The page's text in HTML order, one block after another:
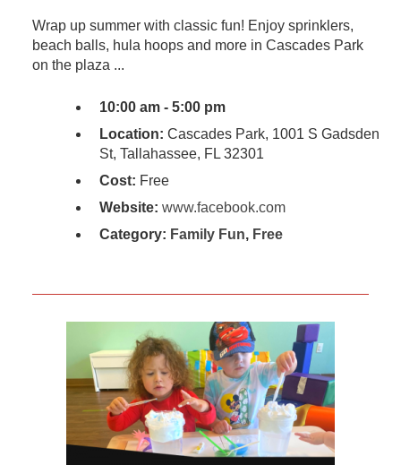
Wrap up summer with classic fun! Enjoy sprinklers,
beach balls, hula hoops and more in Cascades Park
on the plaza ...
10:00 am - 5:00 pm
Location: Cascades Park, 1001 S Gadsden
St, Tallahassee, FL 32301
Cost: Free
Website: www.facebook.com
Category: Family Fun, Free